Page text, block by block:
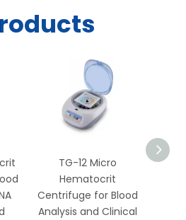
TG-12 Micro
Hematocrit
Centrifuge for Blood
Analysis and Clinical